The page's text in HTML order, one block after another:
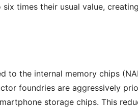
times their usual value,
to the internal memory chips
foundries are aggressively
storage chips. This